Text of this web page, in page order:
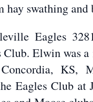
swathing and
Eagles
Club. Elwin was
KS,
Eagles Club